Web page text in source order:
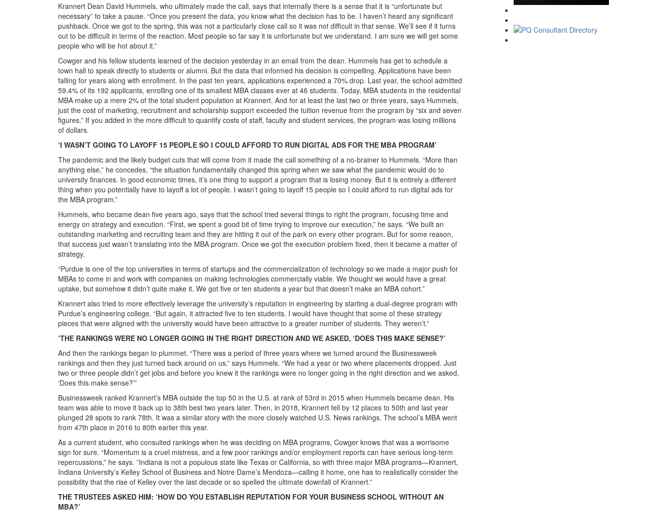
Krannert Dean David Hummels, who ultimately made the call, says that internally there is a sense that it is “unfortunate but
necessary” to take a pause. “Once you present the data, you know what the decision has to be. I haven’t heard any significant
pushback. Once we got to the spring, this was not a particularly close call so it was not difficult in that sense. We’ll see if it turns
out to be difficult in terms of the reaction. Most people so far say it is unfortunate but we understand. I am sure we will get some
people who will be hot about it.”
Cowger and his fellow students learned of the decision yesterday in an email from the dean. Hummels has get to schedule a
town hall to speak directly to students or alumni. But the data that informed his decision is compelling. Applications have been
falling for years along with enrollment. In the past ten years, applications experienced a 70% drop. Last year, the school admitted
59.4% of its 192 applicants, enrolling one of its smallest MBA classes ever at 46 students. Today, MBA students in the residential
MBA make up a mere 2% of the total student population at Krannert. And for at least the last two or three years, says Hummels,
just the cost of marketing, recruitment and scholarship support exceeded the tuition revenue from the program by “six and seven
figures.” If you added in the more difficult to quantify costs of staff, faculty and student services, the program was losing millions
of dollars.
‘I WASN’T GOING TO LAYOFF 15 PEOPLE SO I COULD AFFORD TO RUN DIGITAL ADS FOR THE MBA PROGRAM’
The pandemic and the likely budget cuts that will come from it made the call something of a no-brainer to Hummels. “More than
anything else,” he concedes, “the situation fundamentally changed this spring when we saw what the pandemic would do to
university finances. In good economic times, it’s one thing to support a program that is losing money. But it is entirely a different
thing when you potentially have to layoff a lot of people. I wasn’t going to layoff 15 people so I could afford to run digital ads for
the MBA program.”
Hummels, who became dean five years ago, says that the school tried several things to right the program, focusing time and
energy on strategy and execution. “First, we spent a good bit of time trying to improve our execution,” he says. “We built an
outstanding marketing and recruiting team and they are hitting it out of the park on every other program. But for some reason,
that success just wasn’t translating into the MBA program. Once we got the execution problem fixed, then it became a matter of
strategy.
“Purdue is one of the top universities in terms of startups and the commercialization of technology so we made a major push for
MBAs to come in and work with companies on making technologies commercially viable. We thought we would have a great
uptake, but somehow it didn’t quite make it. We got five or ten students a year but that doesn’t make an MBA cohort.”
Krannert also tried to more effectively leverage the university’s reputation in engineering by starting a dual-degree program with
Purdue’s engineering college. “But again, it attracted five to ten students. I would have thought that some of these strategy
pieces that were aligned with the university would have been attractive to a greater number of students. They weren’t.”
‘THE RANKINGS WERE NO LONGER GOING IN THE RIGHT DIRECTION AND WE ASKED, ‘DOES THIS MAKE SENSE?’
And then the rankings began to plummet. “There was a period of three years where we turned around the Businessweek
rankings and then they just turned back around on us,” says Hummels. “We had a year or two where placements dropped. Just
two or three people didn’t get jobs and before you knew it the rankings were no longer going in the right direction and we asked,
‘Does this make sense?’”
Businessweek ranked Krannert’s MBA outside the top 50 in the U.S. at rank of 53rd in 2015 when Hummels became dean. His
team was able to move it back up to 38th best two years later. Then, in 2018, Krannert fell by 12 places to 50th and last year
plunged 28 spots to rank 78th. It was a similar story with the more closely watched U.S. News rankings. The school’s MBA went
from 47th place in 2016 to 80th earlier this year.
As a current student, who consulted rankings when he was deciding on MBA programs, Cowger knows that was a worrisome
sign for sure. “Momentum is a cruel mistress, and a few poor rankings and/or employment reports can have serious long-term
repercussions,” he says. ”Indiana is not a populous state like Texas or California, so with three major MBA programs—Krannert,
Indiana University’s Kelley School of Business and Notre Dame’s Mendoza—calling it home, one has to realistically consider the
possibility that the rise of Kelley over the last decade or so spelled the ultimate downfall of Krannert.”
THE TRUSTEES ASKED HIM: ‘HOW DO YOU ESTABLISH REPUTATION FOR YOUR BUSINESS SCHOOL WITHOUT AN
MBA?’